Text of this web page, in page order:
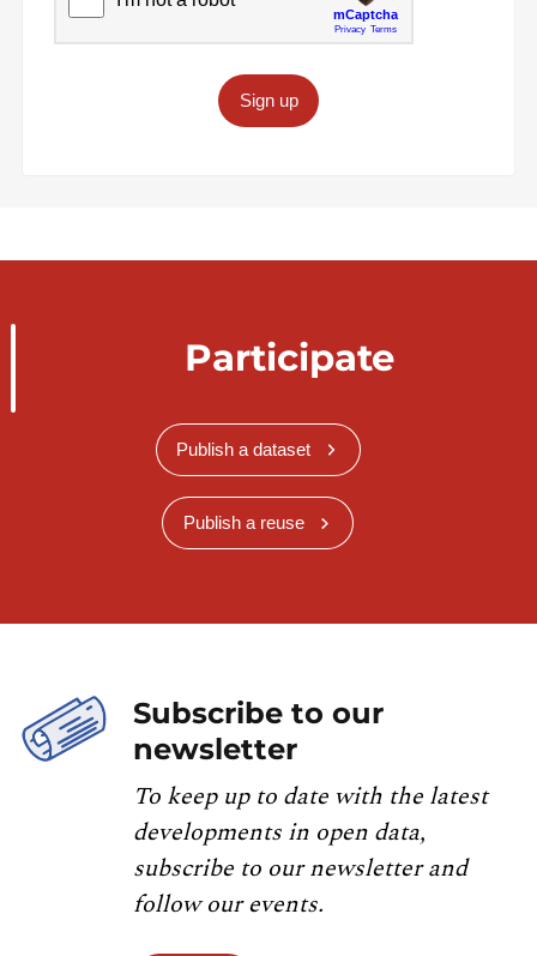
Sign up
Participate
Publish a dataset
Publish a reuse
Subscribe to our
newsletter
To keep up to date with the latest
developments in open data,
subscribe to our newsletter and
follow our events.